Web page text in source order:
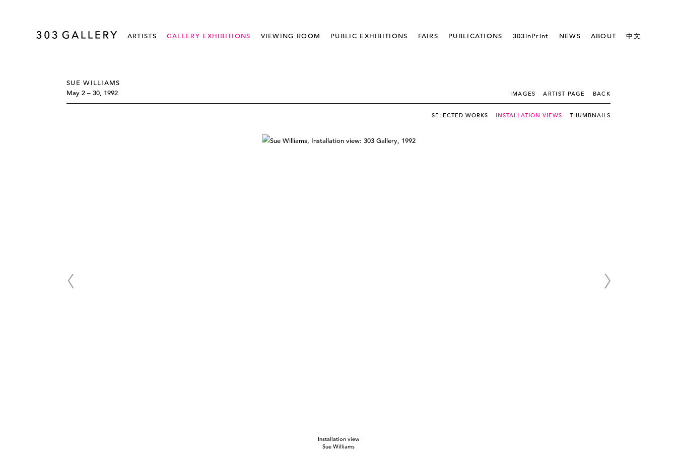
ARTISTS GALLERY EXHIBITIONS VIEWING ROOM PUBLIC EXHIBITIONS FAIRS PUBLICATIONS 303inPrint NEWS ABOUT 中文
SUE WILLIAMS
May 2 – 30, 1992
IMAGES ARTIST PAGE BACK
SELECTED WORKS INSTALLATION VIEWS THUMBNAILS
Installation view
Sue Williams